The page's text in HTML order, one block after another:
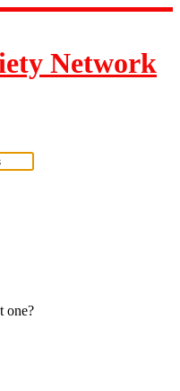
Network
one?